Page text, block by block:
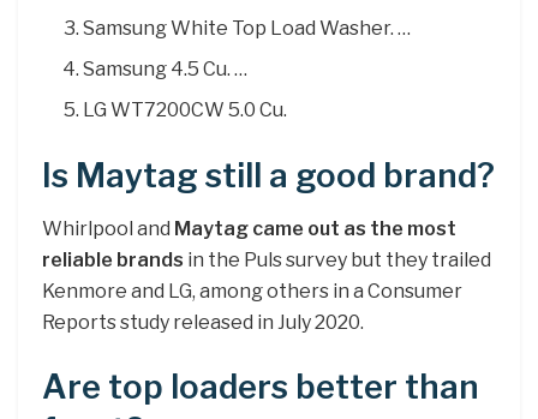
Samsung White Top Load Washer. …
Samsung 4.5 Cu. …
LG WT7200CW 5.0 Cu.
Is Maytag still a good brand?
Whirlpool and Maytag came out as the most
reliable brands in the Puls survey but they trailed
Kenmore and LG, among others in a Consumer
Reports study released in July 2020.
Are top loaders better than